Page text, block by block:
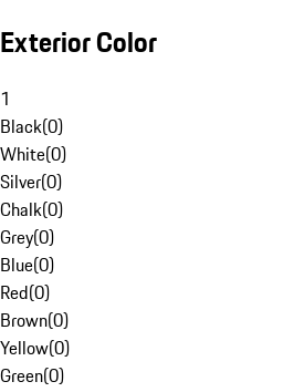
Exterior Color
1
Black(0)
White(0)
Silver(0)
Chalk(0)
Grey(0)
Blue(0)
Red(0)
Brown(0)
Yellow(0)
Green(0)